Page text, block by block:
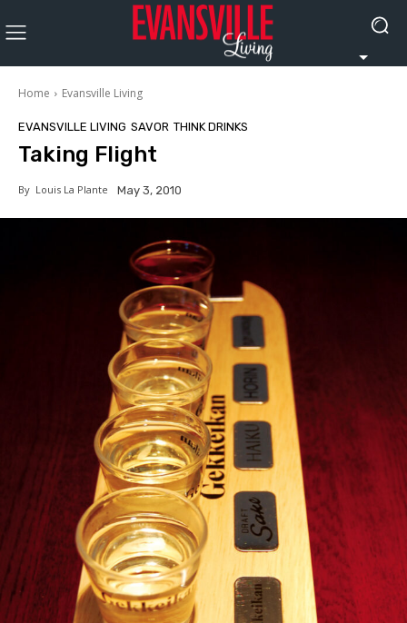
Home Evansville Living
EVANSVILLE LIVING SAVOR THINK DRINKS
Taking Flight
By Louis La Plante May 3, 2010